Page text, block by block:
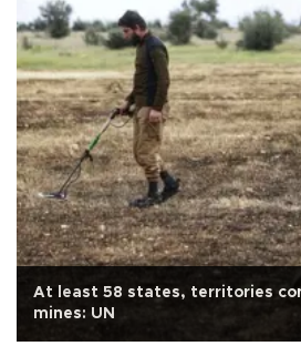
At least 58 states, territories
mines: UN